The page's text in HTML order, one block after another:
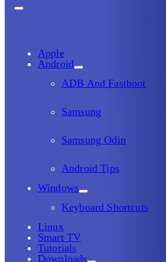
Apple
Android
ADB And Fastboot
Samsung
Samsung Odin
Android Tips
Windows
Keyboard Shortcuts
Linux
Smart TV
Tutorials
Downloads